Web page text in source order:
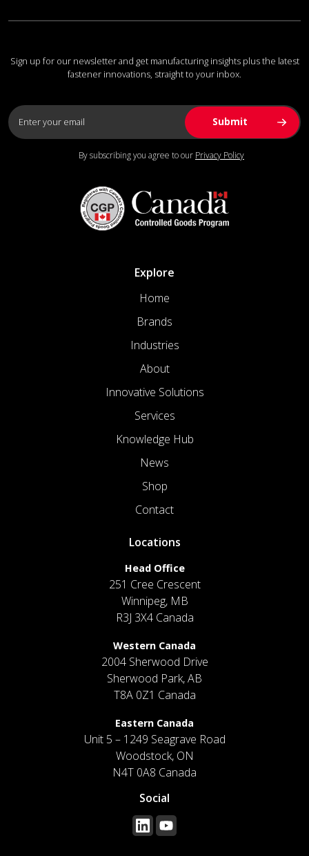
Sign up for our newsletter and get manufacturing insights plus the latest
fastener innovations, straight to your inbox.
By subscribing you agree to our Privacy Policy
Explore
Home
Brands
Industries
About
Innovative Solutions
Services
Knowledge Hub
News
Shop
Contact
Locations
Head Office
251 Cree Crescent
Winnipeg, MB
R3J 3X4 Canada
Western Canada
2004 Sherwood Drive
Sherwood Park, AB
T8A 0Z1 Canada
Eastern Canada
Unit 5 – 1249 Seagrave Road
Woodstock, ON
N4T 0A8 Canada
Social